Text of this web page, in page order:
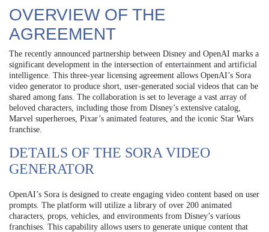
OVERVIEW OF THE
AGREEMENT
The recently announced partnership between Disney and OpenAI marks a
significant development in the intersection of entertainment and artificial
intelligence. This three-year licensing agreement allows OpenAI’s Sora
video generator to produce short, user-generated social videos that can be
shared among fans. The collaboration is set to leverage a vast array of
beloved characters, including those from Disney’s extensive catalog,
Marvel superheroes, Pixar’s animated features, and the iconic Star Wars
franchise.
DETAILS OF THE SORA VIDEO
GENERATOR
OpenAI’s Sora is designed to create engaging video content based on user
prompts. The platform will utilize a library of over 200 animated
characters, props, vehicles, and environments from Disney’s various
franchises. This capability allows users to generate unique content that